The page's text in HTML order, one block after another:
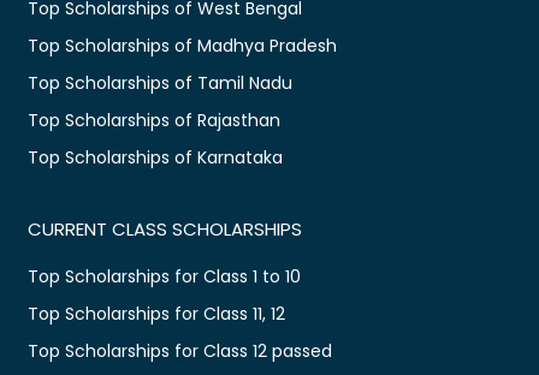
Top Scholarships of West Bengal
Top Scholarships of Madhya Pradesh
Top Scholarships of Tamil Nadu
Top Scholarships of Rajasthan
Top Scholarships of Karnataka
CURRENT CLASS SCHOLARSHIPS
Top Scholarships for Class 1 to 10
Top Scholarships for Class 11, 12
Top Scholarships for Class 12 passed